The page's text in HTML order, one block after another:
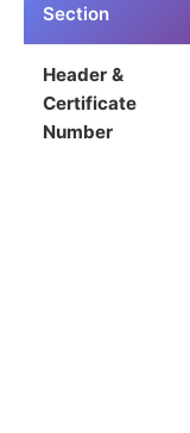
Section
Header &
Certificate
Number